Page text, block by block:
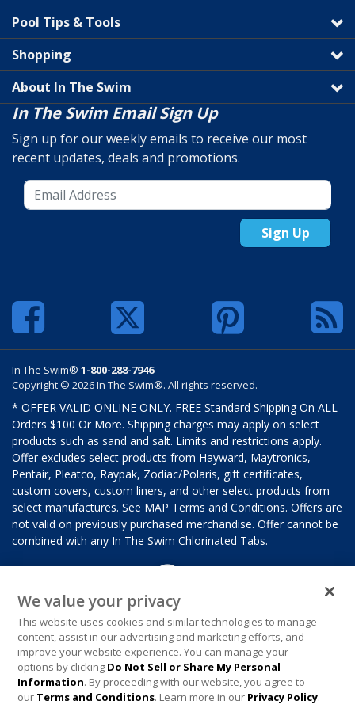
Pool Tips & Tools
Shopping
About In The Swim
In The Swim Email Sign Up
Sign up for our weekly emails to receive our most
recent updates, deals and promotions.
Sign Up
In The Swim® 1-800-288-7946
Copyright © 2026 In The Swim®. All rights reserved.
* OFFER VALID ONLINE ONLY. FREE Standard Shipping On ALL
Orders $100 Or More. Shipping charges may apply on select
products such as sand and salt. Limits and restrictions apply.
Offer excludes select products from Hayward, Maytronics,
Pentair, Pleatco, Raypak, Zodiac/Polaris, gift certificates,
custom covers, custom liners, and other select products from
select manufactures. See MAP Terms and Conditions. Offers are
not valid on previously purchased merchandise. Offer cannot be
combined with any In The Swim Chlorinated Tabs.
We value your privacy
This website uses cookies and similar technologies to manage
content, assist in our advertising and marketing efforts, and
improve your website experience. You can manage your
options by clicking Do Not Sell or Share My Personal
Information. By proceeding with our website, you agree to
our Terms and Conditions. Learn more in our Privacy Policy.